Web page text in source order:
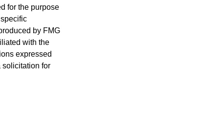
for the purpose
by FMG
with the
expressed
solicitation for